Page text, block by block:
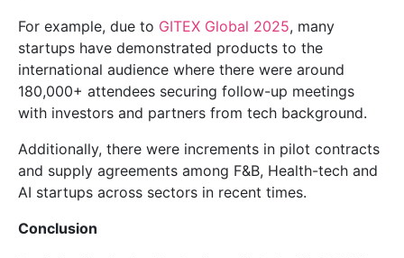
For example, due to GITEX Global 2025, many
startups have demonstrated products to the
international audience where there were around
180,000+ attendees securing follow-up meetings
with investors and partners from tech background.
Additionally, there were increments in pilot contracts
and supply agreements among F&B, Health-tech and
AI startups across sectors in recent times.
Conclusion